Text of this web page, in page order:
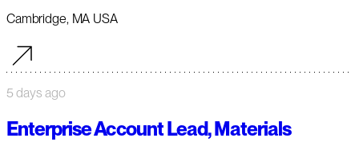
Cambridge, MA USA
5 days ago
Enterprise Account Lead, Materials